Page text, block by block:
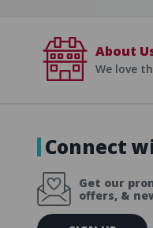
About
We love
Connect
Get our
offers, &
E